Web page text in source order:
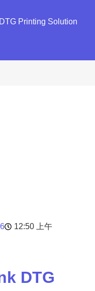
Printing Solution
12:50 上午
DTG